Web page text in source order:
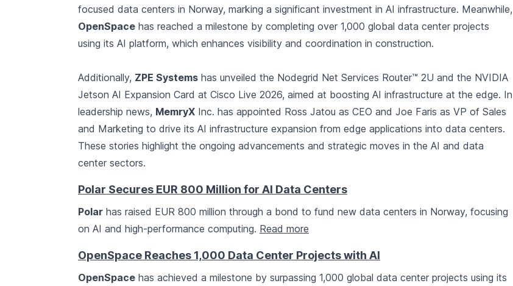
focused data centers in Norway, marking a significant investment in AI infrastructure. Meanwhile,
OpenSpace has reached a milestone by completing over 1,000 global data center projects
using its AI platform, which enhances visibility and coordination in construction.
Additionally, ZPE Systems has unveiled the Nodegrid Net Services Router™ 2U and the NVIDIA
Jetson AI Expansion Card at Cisco Live 2026, aimed at boosting AI infrastructure at the edge. In
leadership news, MemryX Inc. has appointed Ross Jatou as CEO and Joe Faris as VP of Sales
and Marketing to drive its AI infrastructure expansion from edge applications into data centers.
These stories highlight the ongoing advancements and strategic moves in the AI and data
center sectors.
Polar Secures EUR 800 Million for AI Data Centers
Polar has raised EUR 800 million through a bond to fund new data centers in Norway, focusing
on AI and high-performance computing. Read more
OpenSpace Reaches 1,000 Data Center Projects with AI
OpenSpace has achieved a milestone by surpassing 1,000 global data center projects using its